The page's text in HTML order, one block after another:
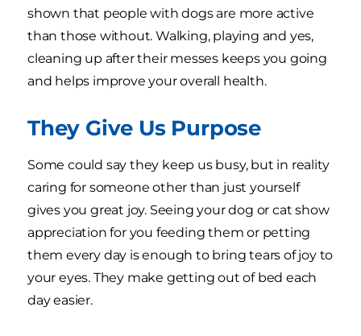
shown that people with dogs are more active
than those without. Walking, playing and yes,
cleaning up after their messes keeps you going
and helps improve your overall health.
They Give Us Purpose
Some could say they keep us busy, but in reality
caring for someone other than just yourself
gives you great joy. Seeing your dog or cat show
appreciation for you feeding them or petting
them every day is enough to bring tears of joy to
your eyes. They make getting out of bed each
day easier.